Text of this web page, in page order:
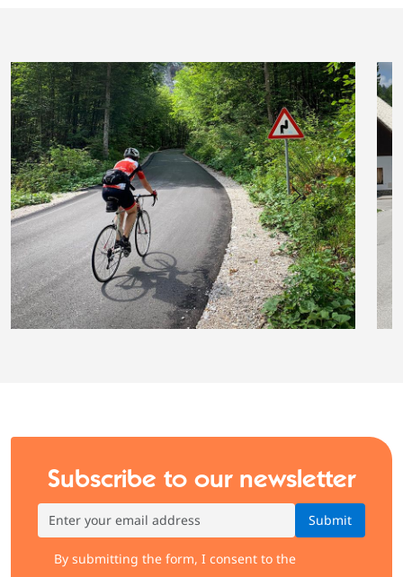
Subscribe to our newsletter
Submit
By submitting the form, I consent to the